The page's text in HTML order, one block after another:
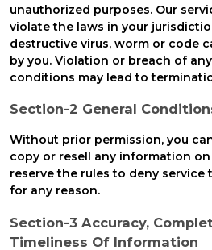
unauthorized purposes. Our
violate the laws in your
destructive virus, worm or code
by you. Violation or breach of
conditions may lead to
Section-2 General
Without prior permission, you
copy or resell any information
reserve the rules to deny service
for any reason.
Section-3 Accuracy,
Timeliness Of Information